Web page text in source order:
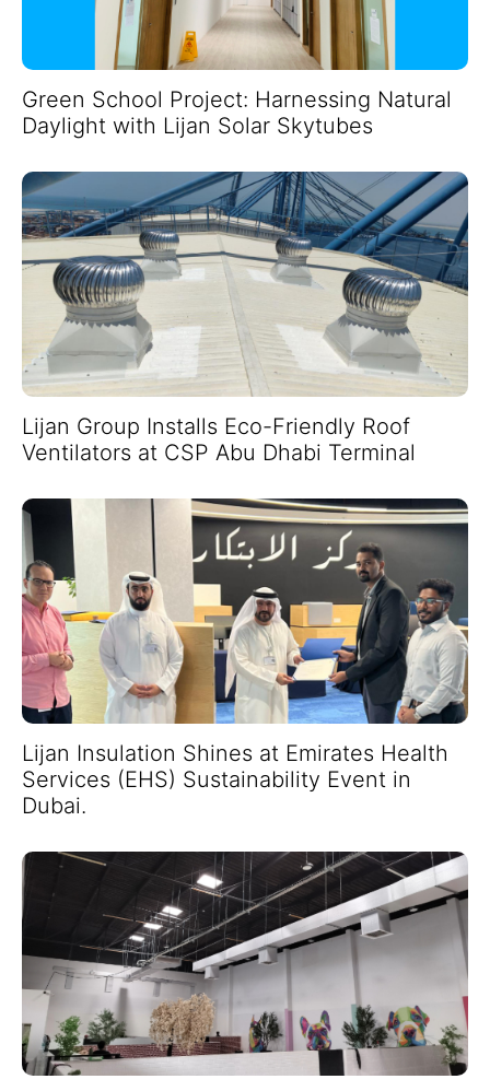
Green School Project: Harnessing Natural
Daylight with Lijan Solar Skytubes
Lijan Group Installs Eco-Friendly Roof
Ventilators at CSP Abu Dhabi Terminal
Lijan Insulation Shines at Emirates Health
Services (EHS) Sustainability Event in
Dubai.